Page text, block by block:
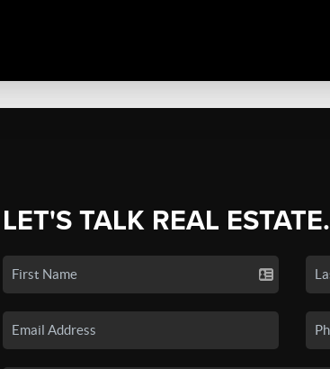
LET'S TALK REAL ESTATE.